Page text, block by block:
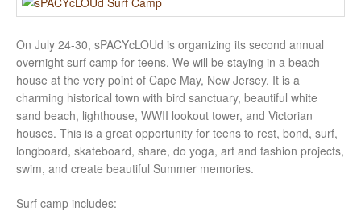
On July 24-30, sPACYcLOUd is organizing its second annual
overnight surf camp for teens. We will be staying in a beach
house at the very point of Cape May, New Jersey. It is a
charming historical town with bird sanctuary, beautiful white
sand beach, lighthouse, WWII lookout tower, and Victorian
houses. This is a great opportunity for teens to rest, bond, surf,
longboard, skateboard, share, do yoga, art and fashion projects,
swim, and create beautiful Summer memories.
Surf camp includes: